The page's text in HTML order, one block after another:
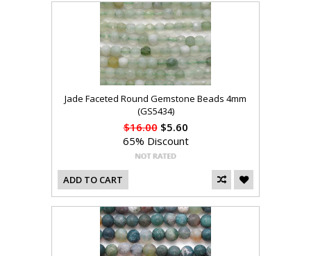
Jade Faceted Round Gemstone Beads 4mm
(GS5434)
$16.00$5.60
65% Discount
ADD TO CART